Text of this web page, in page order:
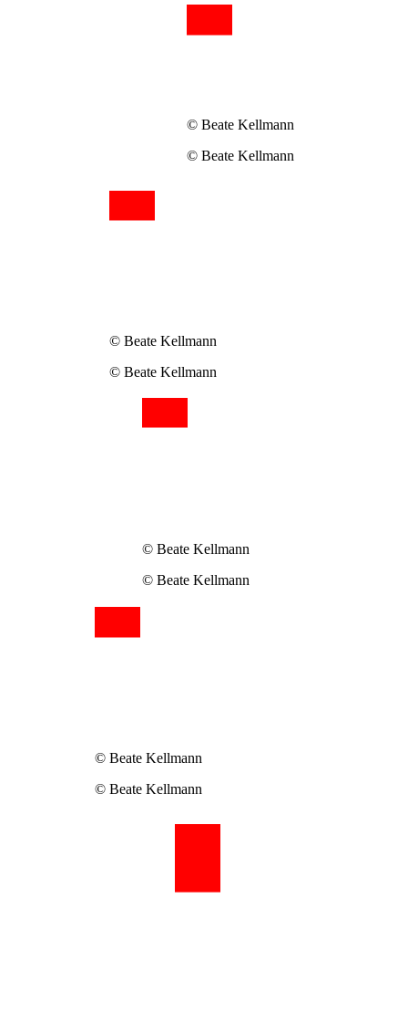
© Beate Kellmann
© Beate Kellmann
© Beate Kellmann
© Beate Kellmann
© Beate Kellmann
© Beate Kellmann
© Beate Kellmann
© Beate Kellmann